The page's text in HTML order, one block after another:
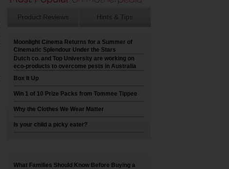
Product Reviews Hints & Tips
Moonlight Cinema Returns for a Summer of
Cinematic Splendour Under the Stars
Dutch co. and Top University are working on
eco-products to overcome pests in Australia
Box It Up
Win 1 of 10 Prize Packs from Tommee Tippee
Why the Clothes We Wear Matter
Is your child a picky eater?
What Families Should Know Before Buying a